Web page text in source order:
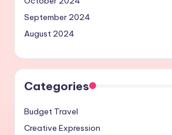
September 2024
August 2024
Categories
Budget Travel
Creative Expression